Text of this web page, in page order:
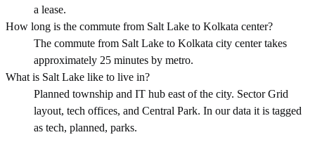
a lease.
How long is the commute from Salt Lake to Kolkata center?
The commute from Salt Lake to Kolkata city center takes
approximately 25 minutes by metro.
What is Salt Lake like to live in?
Planned township and IT hub east of the city. Sector Grid
layout, tech offices, and Central Park. In our data it is tagged
as tech, planned, parks.